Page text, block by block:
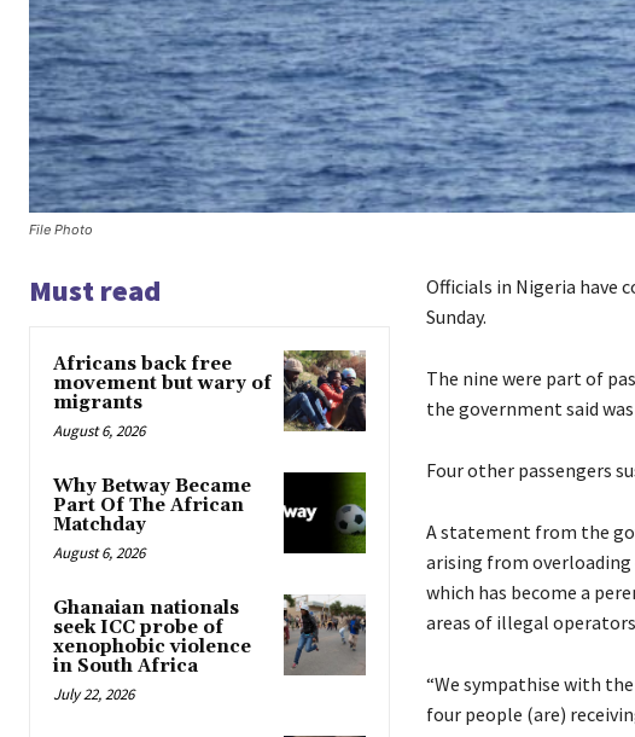
File Photo
Must read
Africans back free
movement but wary of
migrants
August 6, 2026
Why Betway Became
Part Of The African
Matchday
August 6, 2026
Ghanaian nationals
seek ICC probe of
xenophobic violence
in South Africa
July 22, 2026
Officials in Nigeria have
Sunday.
The nine were part of
the government said
Four other passengers
A statement from the
arising from
which has become a
areas of illegal
“We sympathise with
four people (are)